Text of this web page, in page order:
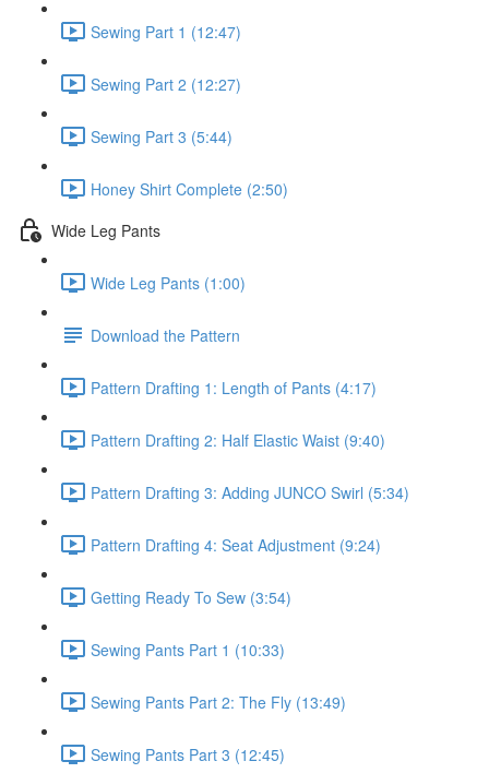
Sewing Part 1 (12:47)
Sewing Part 2 (12:27)
Sewing Part 3 (5:44)
Honey Shirt Complete (2:50)
Wide Leg Pants
Wide Leg Pants (1:00)
Download the Pattern
Pattern Drafting 1: Length of Pants (4:17)
Pattern Drafting 2: Half Elastic Waist (9:40)
Pattern Drafting 3: Adding JUNCO Swirl (5:34)
Pattern Drafting 4: Seat Adjustment (9:24)
Getting Ready To Sew (3:54)
Sewing Pants Part 1 (10:33)
Sewing Pants Part 2: The Fly (13:49)
Sewing Pants Part 3 (12:45)